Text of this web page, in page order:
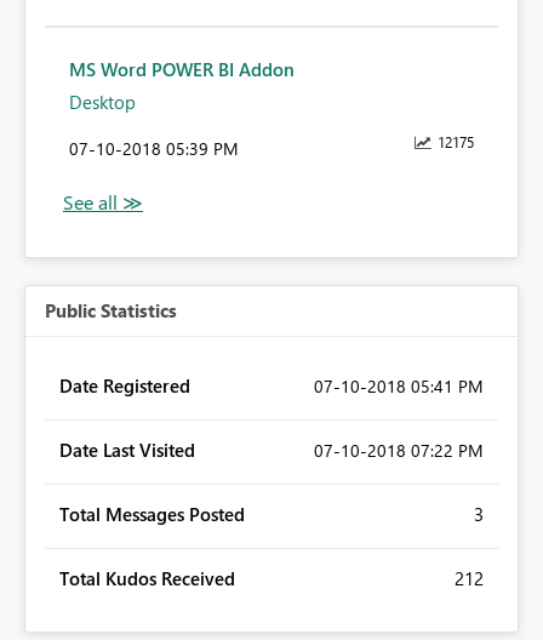
MS Word POWER BI Addon
Desktop
12175
‎07-10-2018 05:39 PM
Public Statistics
Date Registered ‎07-10-2018 05:41 PM
Date Last Visited ‎07-10-2018 07:22 PM
Total Messages Posted 3
Total Kudos Received 212